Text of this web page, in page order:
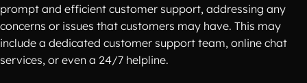
prompt and efficient customer support, addressing any
concerns or issues that customers may have. This may
include a dedicated customer support team, online chat
services, or even a 24/7 helpline.